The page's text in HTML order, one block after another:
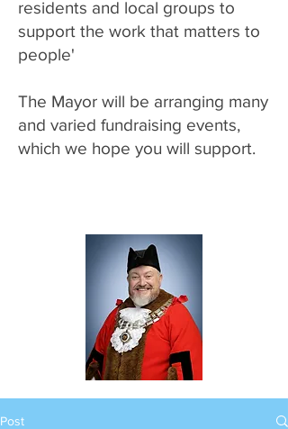
residents and local groups to
support the work that matters to
people'
The Mayor will be arranging many
and varied fundraising events,
which we hope you will support.
Post